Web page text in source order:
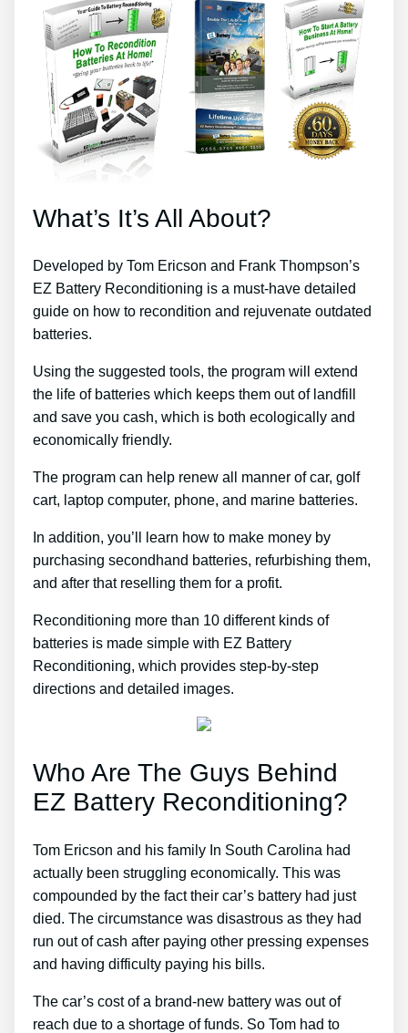
What’s It’s All About?
Developed by Tom Ericson and Frank Thompson’s
EZ Battery Reconditioning is a must-have detailed
guide on how to recondition and rejuvenate outdated
batteries.
Using the suggested tools, the program will extend
the life of batteries which keeps them out of landfill
and save you cash, which is both ecologically and
economically friendly.
The program can help renew all manner of car, golf
cart, laptop computer, phone, and marine batteries.
In addition, you’ll learn how to make money by
purchasing secondhand batteries, refurbishing them,
and after that reselling them for a profit.
Reconditioning more than 10 different kinds of
batteries is made simple with EZ Battery
Reconditioning, which provides step-by-step
directions and detailed images.
Who Are The Guys Behind
EZ Battery Reconditioning?
Tom Ericson and his family In South Carolina had
actually been struggling economically. This was
compounded by the fact their car’s battery had just
died. The circumstance was disastrous as they had
run out of cash after paying other pressing expenses
and having difficulty paying his bills.
The car’s cost of a brand-new battery was out of
reach due to a shortage of funds. So Tom had to